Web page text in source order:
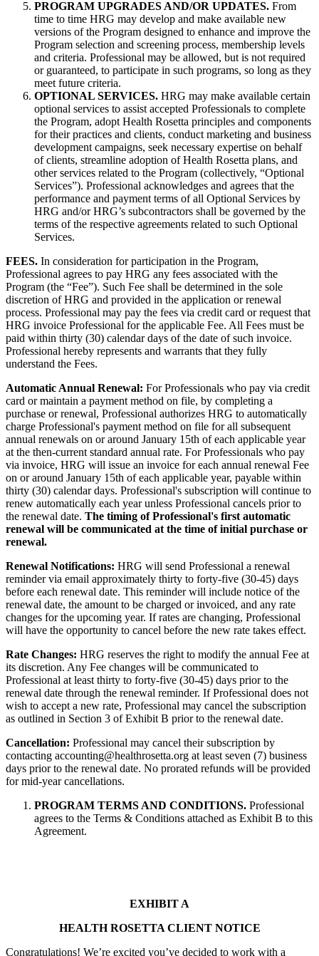
PROGRAM UPGRADES AND/OR UPDATES. From
time to time HRG may develop and make available new
versions of the Program designed to enhance and improve the
Program selection and screening process, membership levels
and criteria. Professional may be allowed, but is not required
or guaranteed, to participate in such programs, so long as they
meet future criteria.
OPTIONAL SERVICES. HRG may make available certain
optional services to assist accepted Professionals to complete
the Program, adopt Health Rosetta principles and components
for their practices and clients, conduct marketing and business
development campaigns, seek necessary expertise on behalf
of clients, streamline adoption of Health Rosetta plans, and
other services related to the Program (collectively, “Optional
Services”). Professional acknowledges and agrees that the
performance and payment terms of all Optional Services by
HRG and/or HRG’s subcontractors shall be governed by the
terms of the respective agreements related to such Optional
Services.
FEES. In consideration for participation in the Program,
Professional agrees to pay HRG any fees associated with the
Program (the “Fee”). Such Fee shall be determined in the sole
discretion of HRG and provided in the application or renewal
process. Professional may pay the fees via credit card or request that
HRG invoice Professional for the applicable Fee. All Fees must be
paid within thirty (30) calendar days of the date of such invoice.
Professional hereby represents and warrants that they fully
understand the Fees.
Automatic Annual Renewal: For Professionals who pay via credit
card or maintain a payment method on file, by completing a
purchase or renewal, Professional authorizes HRG to automatically
charge Professional's payment method on file for all subsequent
annual renewals on or around January 15th of each applicable year
at the then-current standard annual rate. For Professionals who pay
via invoice, HRG will issue an invoice for each annual renewal Fee
on or around January 15th of each applicable year, payable within
thirty (30) calendar days. Professional's subscription will continue to
renew automatically each year unless Professional cancels prior to
the renewal date. The timing of Professional's first automatic
renewal will be communicated at the time of initial purchase or
renewal.
Renewal Notifications: HRG will send Professional a renewal
reminder via email approximately thirty to forty-five (30-45) days
before each renewal date. This reminder will include notice of the
renewal date, the amount to be charged or invoiced, and any rate
changes for the upcoming year. If rates are changing, Professional
will have the opportunity to cancel before the new rate takes effect.
Rate Changes: HRG reserves the right to modify the annual Fee at
its discretion. Any Fee changes will be communicated to
Professional at least thirty to forty-five (30-45) days prior to the
renewal date through the renewal reminder. If Professional does not
wish to accept a new rate, Professional may cancel the subscription
as outlined in Section 3 of Exhibit B prior to the renewal date.
Cancellation: Professional may cancel their subscription by
contacting accounting@healthrosetta.org at least seven (7) business
days prior to the renewal date. No prorated refunds will be provided
for mid-year cancellations.
PROGRAM TERMS AND CONDITIONS. Professional
agrees to the Terms & Conditions attached as Exhibit B to this
Agreement.
EXHIBIT A
HEALTH ROSETTA CLIENT NOTICE
Congratulations! We’re excited you’ve decided to work with a